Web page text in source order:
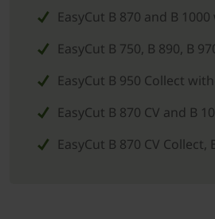
EasyCut B 870 and B
EasyCut B 750, B 890, B
EasyCut B 950 Collect
EasyCut B 870 CV and B
EasyCut B 870 CV Collect,